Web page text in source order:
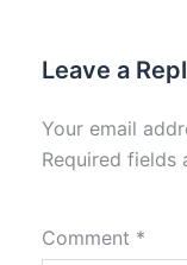
Leave a
Your email
Required fields
Comment *